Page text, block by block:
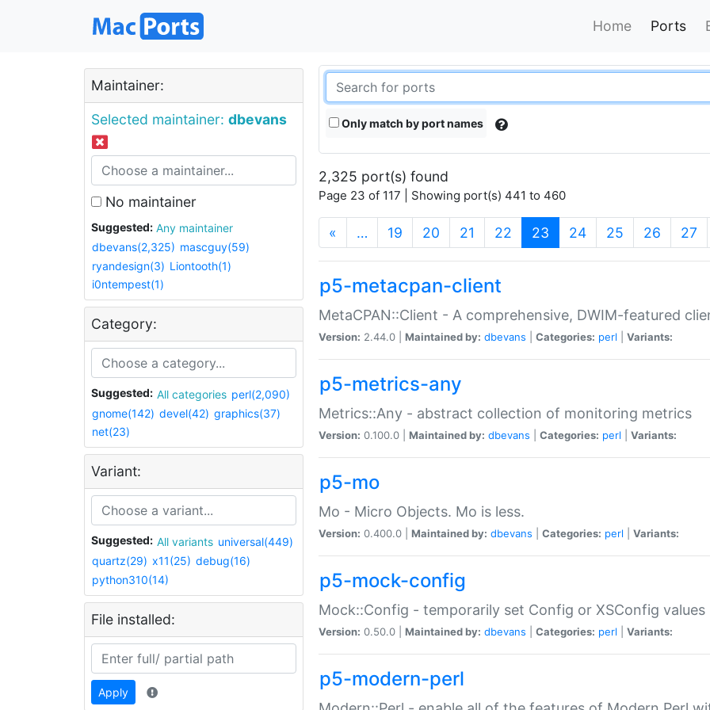
Home Ports
Maintainer:
Selected maintainer: dbevans
No maintainer
Suggested:
Any maintainer
dbevans(2,325) mascguy(59)
ryandesign(3) Liontooth(1)
i0ntempest(1)
Category:
Suggested: All categories perl(2,090)
gnome(142) devel(42) graphics(37)
net(23)
Variant:
Suggested: All variants universal(449)
quartz(29) x11(25) debug(16)
python310(14)
File installed:
Apply
Only match by port names
2,325 port(s) found
Page 23 of 117 | Showing port(s) 441 to 460
« … 19 20 21 22 23 (current)
24 25 26 27
p5-metacpan-client
MetaCPAN::Client - A comprehensive, DWIM-featured
Version: 2.44.0 | Maintained by: dbevans Categories: perl Variants:
p5-metrics-any
Metrics::Any - abstract collection of monitoring metrics
Version: 0.100.0 | Maintained by: dbevans Categories: perl Variants:
p5-mo
Mo - Micro Objects. Mo is less.
Version: 0.400.0 | Maintained by: dbevans Categories: perl Variants:
p5-mock-config
Mock::Config - temporarily set Config or XSConfig values
Version: 0.50.0 | Maintained by: dbevans Categories: perl Variants:
p5-modern-perl